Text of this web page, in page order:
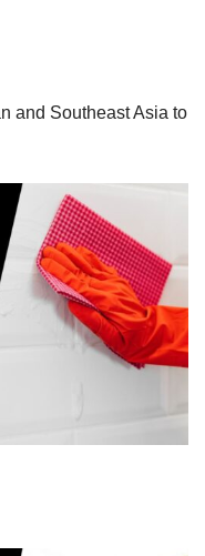
and Southeast Asia to